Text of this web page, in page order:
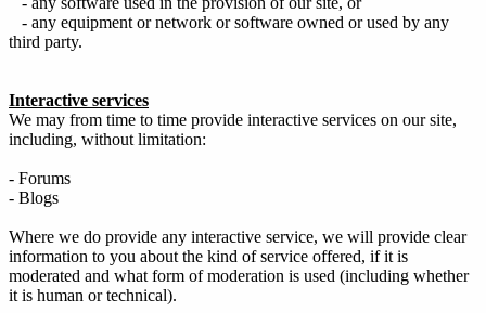
- any equipment or network or software owned or used by any
third party.
Interactive services
We may from time to time provide interactive services on our site,
including, without limitation:
- Forums
- Blogs
Where we do provide any interactive service, we will provide clear
information to you about the kind of service offered, if it is
moderated and what form of moderation is used (including whether
it is human or technical).